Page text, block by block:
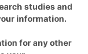
studies and
information.
for any other